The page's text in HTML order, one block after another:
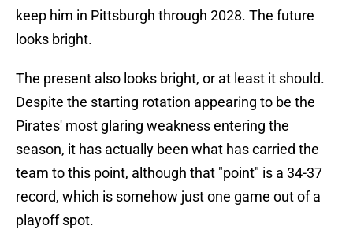
keep him in Pittsburgh through 2028. The future
looks bright.
The present also looks bright, or at least it should.
Despite the starting rotation appearing to be the
Pirates' most glaring weakness entering the
season, it has actually been what has carried the
team to this point, although that "point" is a 34-37
record, which is somehow just one game out of a
playoff spot.